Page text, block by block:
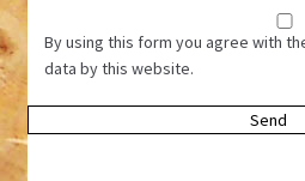
By using this form you agree with
data by this website.